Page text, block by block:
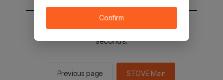
You will be sent to the STOVE main in 2
seconds.
Previous page STOVE Main
Confirm